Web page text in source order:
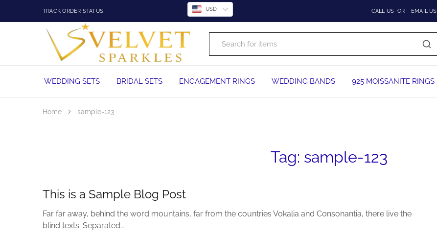
TRACK ORDER STATUS USD CALL US OR EMAIL US
Velvet
Sparkles
Wedding
Rings,
Engagement
and
Diamond
Nigeria
WEDDING SETS BRIDAL SETS ENGAGEMENT RINGS WEDDING BANDS 925 MOISSANITE RINGS
Home sample-123
Tag: sample-123
This is a Sample Blog Post
Far far away, behind the word mountains, far from the countries Vokalia and Consonantia, there live the
blind texts. Separated…